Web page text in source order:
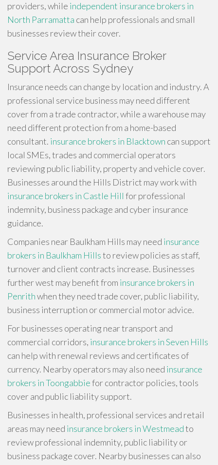
providers, while independent insurance brokers in
North Parramatta can help professionals and small
businesses review their cover.
Service Area Insurance Broker
Support Across Sydney
Insurance needs can change by location and industry. A
professional service business may need different
cover from a trade contractor, while a warehouse may
need different protection from a home-based
consultant. insurance brokers in Blacktown can support
local SMEs, trades and commercial operators
reviewing public liability, property and vehicle cover.
Businesses around the Hills District may work with
insurance brokers in Castle Hill for professional
indemnity, business package and cyber insurance
guidance.
Companies near Baulkham Hills may need insurance
brokers in Baulkham Hillsto review policies as staff,
turnover and client contracts increase. Businesses
further west may benefit from insurance brokers in
Penrithwhen they need trade cover, public liability,
business interruption or commercial motor advice.
For businesses operating near transport and
commercial corridors, insurance brokers in Seven Hills
can help with renewal reviews and certificates of
currency. Nearby operators may also need insurance
brokers in Toongabbiefor contractor policies, tools
cover and public liability support.
Businesses in health, professional services and retail
areas may need insurance brokers in Westmeadto
review professional indemnity, public liability or
business package cover. Nearby businesses can also